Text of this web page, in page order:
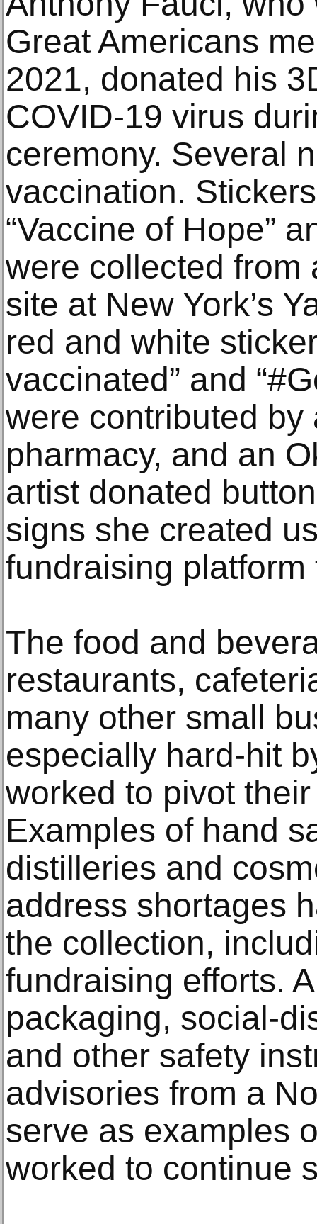
Great Americans
2021, donated his
COVID-19 virus
ceremony. Several
vaccination.
“Vaccine of Hope”
were collected from
site at New York’s
red and white
vaccinated” and
were contributed
pharmacy, and an
artist donated
signs she created
fundraising
The food and
restaurants,
many other small
especially hard-hit
worked to pivot
Examples of hand
distilleries and
address shortages
the collection,
fundraising efforts.
packaging, social-
and other safety
advisories from a
serve as examples
worked to continue